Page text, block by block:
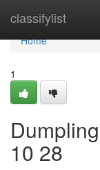
classifylist
Home
Home
1
10 28